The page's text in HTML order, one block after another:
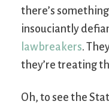
there’s
insouciantly
lawbreakers.
they’re treating
Oh, to see the